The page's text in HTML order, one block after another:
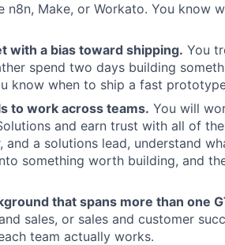
Make, or Workato. You know
with a bias toward shipping. You
spend two days building
know when to ship a fast
to work across teams. You will
and earn trust with all of
and a solutions lead, understand
something worth building, and
that spans more than one
sales, or sales and customer
team actually works.